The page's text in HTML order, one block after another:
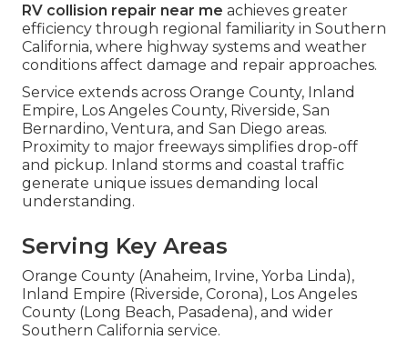
RV collision repair near me achieves greater
efficiency through regional familiarity in Southern
California, where highway systems and weather
conditions affect damage and repair approaches.
Service extends across Orange County, Inland
Empire, Los Angeles County, Riverside, San
Bernardino, Ventura, and San Diego areas.
Proximity to major freeways simplifies drop-off
and pickup. Inland storms and coastal traffic
generate unique issues demanding local
understanding.
Serving Key Areas
Orange County (Anaheim, Irvine, Yorba Linda),
Inland Empire (Riverside, Corona), Los Angeles
County (Long Beach, Pasadena), and wider
Southern California service.